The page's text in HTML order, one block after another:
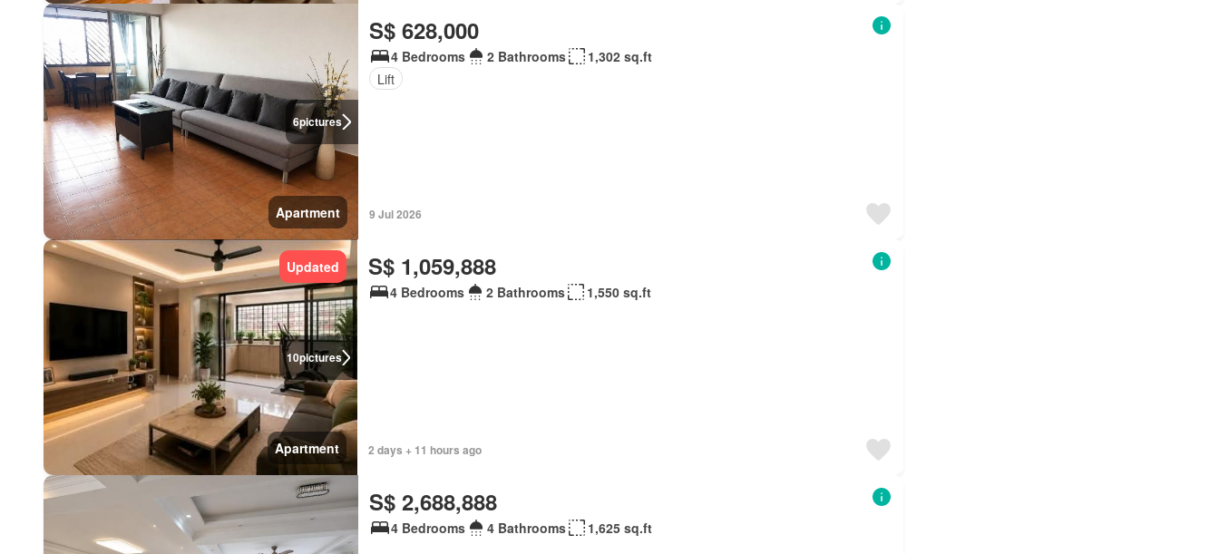
6pictures
Apartment
S$ 628,000
4 Bedrooms 2 Bathrooms
1,302 sq.ft
Lift
9 Jul 2026
10pictures
Updated
Apartment
S$ 1,059,888
4 Bedrooms 2 Bathrooms 1,550 sq.ft
2 days + 11 hours ago
S$ 2,688,888
4 Bedrooms 4 Bathrooms 1,625 sq.ft